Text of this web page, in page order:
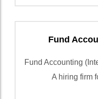
Fund
Fund Accounting
A hiring firm